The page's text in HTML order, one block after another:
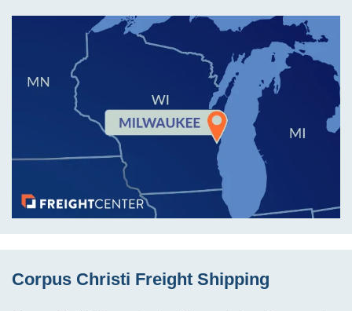
Corpus Christi Freight Shipping